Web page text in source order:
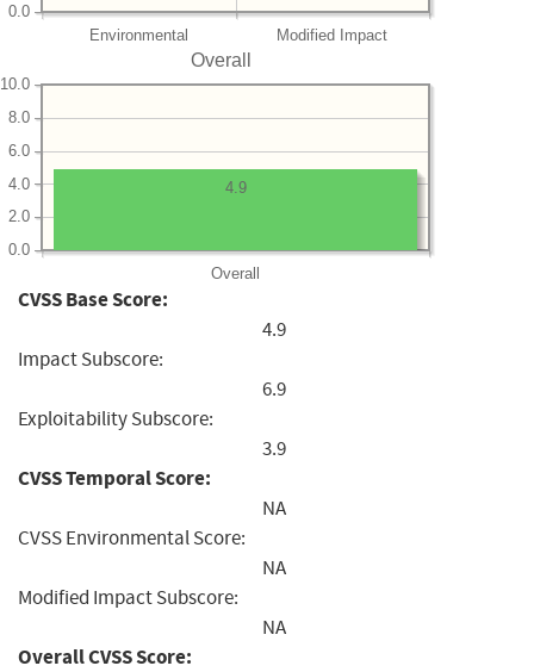
Environmental Modified Impact
0.0
Overall
Overall
0.0
2.0
4.0
6.0
8.0
10.0
4.9
CVSS Base Score:
4.9
Impact Subscore:
6.9
Exploitability Subscore:
3.9
CVSS Temporal Score:
NA
CVSS Environmental Score:
NA
Modified Impact Subscore:
NA
Overall CVSS Score: